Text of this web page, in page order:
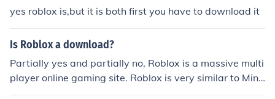
yes roblox is,but it is both first you have to download it
Is Roblox a download?
Partially yes and partially no, Roblox is a massive multi
player online gaming site. Roblox is very similar to Mine
craft.( Roblox came out before Minecraft ) You don't nee